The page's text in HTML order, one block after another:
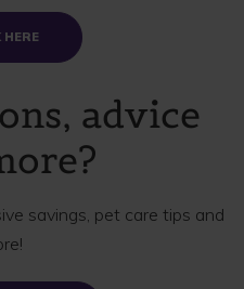
HERE
advice
savings, pet care tips and